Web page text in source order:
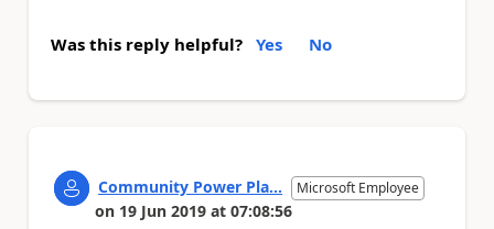
Was this reply helpful? Yes No
Community Power Pla... Microsoft Employee
on 19 Jun 2019 at 07:08:56